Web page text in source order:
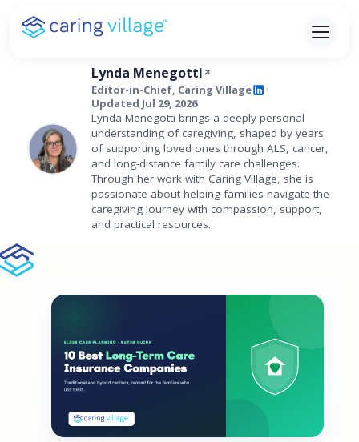
Skip
Lynda Menegotti
Editor-in-Chief, Caring Village •
Updated Jul 29, 2026
Lynda Menegotti brings a deeply personal
understanding of caregiving, shaped by years
of supporting loved ones through ALS, cancer,
and long-distance family care challenges.
Through her work with Caring Village, she is
passionate about helping families navigate the
caregiving journey with compassion, support,
and practical resources.